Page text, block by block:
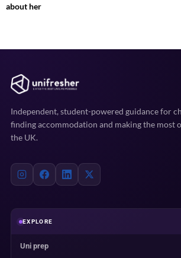
about her
Independent, student-powered guidance for
finding accommodation and making the most
the UK.
EXPLORE
Uni prep